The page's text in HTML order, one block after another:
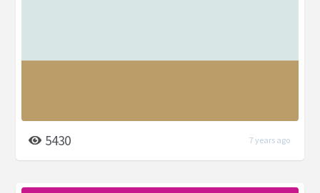
5430 7 years ago